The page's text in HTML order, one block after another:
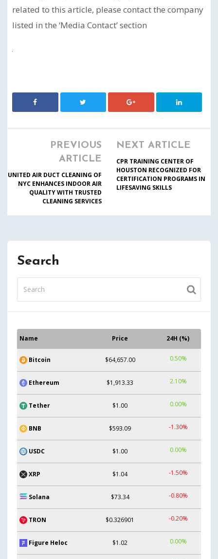
related to this article, please contact the company
listed in the ‘Media Contact’ section
PREVIOUS
ARTICLE
UNITED AIR DUCT CLEANING OF
NYC ENHANCES INDOOR AIR
QUALITY WITH TRUSTED
CLEANING SERVICES
NEXT ARTICLE
CPR TRAINING CENTER OF
HOUSTON RECOGNIZED FOR
CERTIFICATION PROGRAMS IN
LIFESAVING SKILLS
Search
Name Price 24H (%)
Bitcoin $64,657.00 0.50%
Ethereum $1,913.33 2.10%
Tether $1.00 0.00%
BNB $593.09 -1.30%
USDC $1.00 0.00%
XRP $1.04 -1.50%
Solana $73.34 -0.80%
TRON $0.326901 -0.20%
Figure Heloc $1.02 0.00%